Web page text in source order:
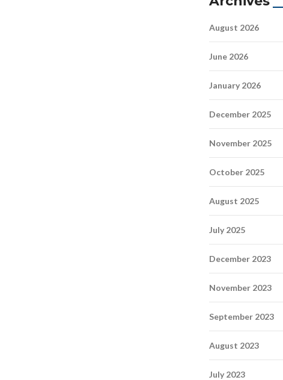
August 2026
June 2026
January 2026
December 2025
November 2025
October 2025
August 2025
July 2025
December 2023
November 2023
September 2023
August 2023
July 2023